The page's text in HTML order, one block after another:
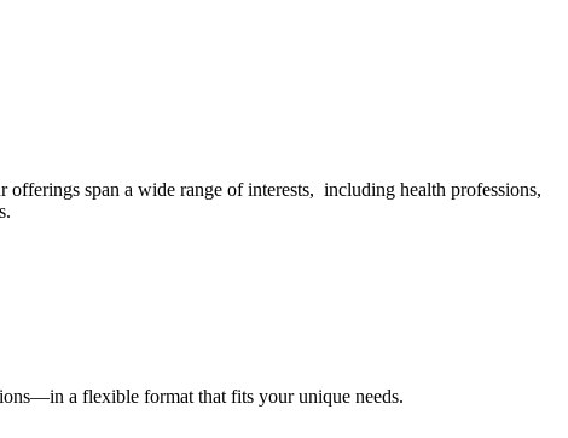
offerings span a wide range of interests, including health professions,
a flexible format that fits your unique needs.